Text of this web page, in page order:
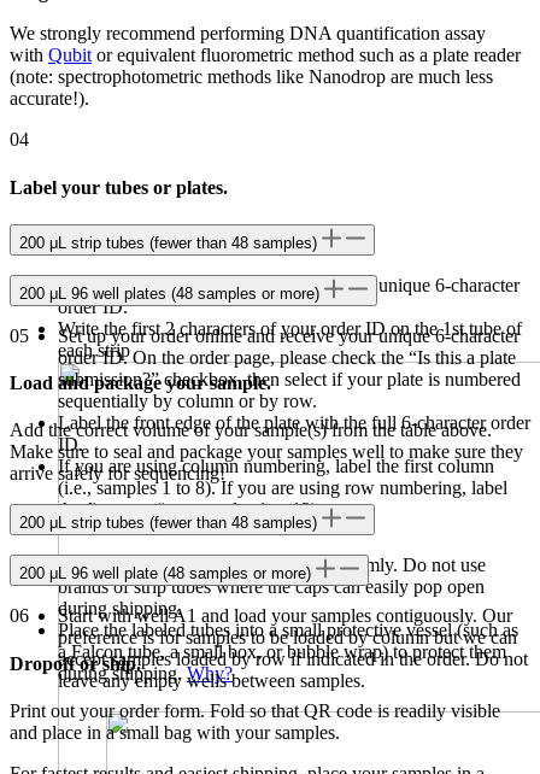
We strongly recommend performing DNA quantification assay
with Qubit or equivalent fluorometric method such as a plate reader
(note: spectrophotometric methods like Nanodrop are much less
accurate!).
04
Label your tubes or plates.
200 μL strip tubes (fewer than 48 samples)
Set up your order online and receive your unique 6-character
order ID.
Write the first 2 characters of your order ID on the 1st tube of
each strip
200 μL 96 well plates (48 samples or more)
Set up your order online and receive your unique 6-character
order ID. On the order page, please check the “Is this a plate
submission?” checkbox, then select if your plate is numbered
sequentially by column or by row.
Label the front edge of the plate with the full 6-character order
ID.
If you are using column numbering, label the first column
(i.e., samples 1 to 8). If you are using row numbering, label
the first row (i.e., samples 1 to 12).
05
Load and package your sample.
Add the correct volume of your sample(s) from the table above.
Make sure to seal and package your samples well to make sure they
arrive safely for sequencing!
200 μL strip tubes (fewer than 48 samples)
Ensure caps fit snugly and close them firmly. Do not use
brands of strip tubes where the caps can easily pop open
during shipping.
Place the labeled tubes into a small protective vessel (such as
a Falcon tube, a small box, or bubble wrap) to protect them
during shipping. Why?
200 μL 96 well plate (48 samples or more)
Start with well A1 and load your samples contiguously. Our
preference is for samples to be loaded by column but we can
accept samples loaded by row if indicated in the order. Do not
leave any empty wells between samples.
06
Dropoff or ship.
Print out your order form. Fold so that QR code is readily visible
and place in a small bag with your samples.